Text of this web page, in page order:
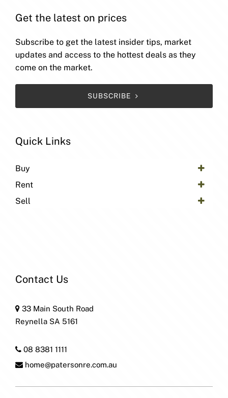
Get the latest on prices
Subscribe to get the latest insider tips, market
updates and access to the hottest deals as they
come on the market.
SUBSCRIBE
Quick Links
Buy
Rent
Sell
Contact Us
33 Main South Road
Reynella SA 5161
08 8381 1111
home@patersonre.com.au